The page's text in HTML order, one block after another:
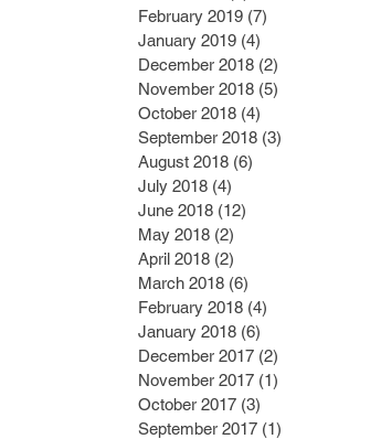
February 2019 (7)
January 2019 (4)
December 2018 (2)
November 2018 (5)
October 2018 (4)
September 2018 (3)
August 2018 (6)
July 2018 (4)
June 2018 (12)
May 2018 (2)
April 2018 (2)
March 2018 (6)
February 2018 (4)
January 2018 (6)
December 2017 (2)
November 2017 (1)
October 2017 (3)
September 2017 (1)